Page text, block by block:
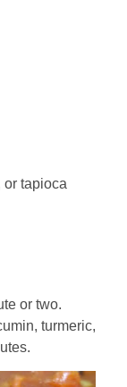
or tapioca
or two.
turmeric,